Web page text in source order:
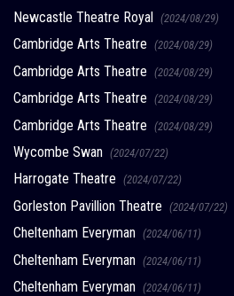
Newcastle Theatre Royal (2024/08/29)
Cambridge Arts Theatre (2024/08/29)
Cambridge Arts Theatre (2024/08/29)
Cambridge Arts Theatre (2024/08/29)
Cambridge Arts Theatre (2024/08/29)
Wycombe Swan (2024/07/22)
Harrogate Theatre (2024/07/22)
Gorleston Pavillion Theatre (2024/07/22)
Cheltenham Everyman (2024/06/11)
Cheltenham Everyman (2024/06/11)
Cheltenham Everyman (2024/06/11)